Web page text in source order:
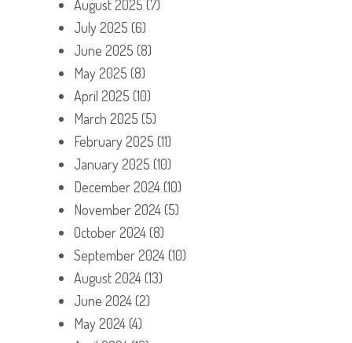
August 2025 (7)
July 2025 (6)
June 2025 (8)
May 2025 (8)
April 2025 (10)
March 2025 (5)
February 2025 (11)
January 2025 (10)
December 2024(10)
November 2024(5)
October 2024(8)
September 2024(10)
August 2024(13)
June 2024(2)
May 2024(4)